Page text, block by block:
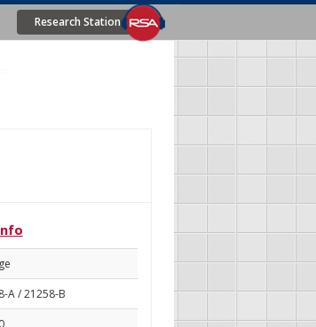
Research Station
A / 21258-B